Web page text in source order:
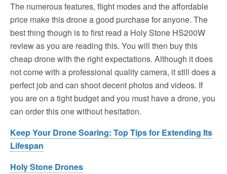
The numerous features, flight modes and the affordable
price make this drone a good purchase for anyone. The
best thing though is to first read a Holy Stone HS200W
review as you are reading this. You will then buy this
cheap drone with the right expectations. Although it does
not come with a professional quality camera, it still does a
perfect job and can shoot decent photos and videos. If
you are on a tight budget and you must have a drone, you
can order this one without hesitation.
Keep Your Drone Soaring: Top Tips for Extending Its
Lifespan
Holy Stone Drones